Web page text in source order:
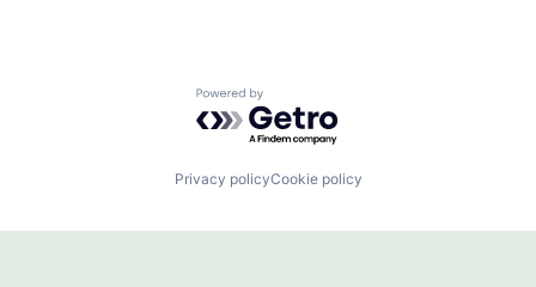
Powered by Getro.com
Privacy policyCookie policy